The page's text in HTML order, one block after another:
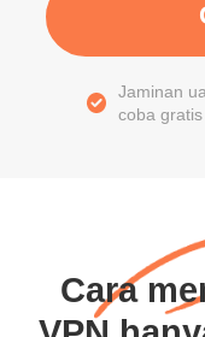
Jaminan
coba gratis
Cara